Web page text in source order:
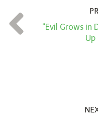
t
*
“Evil Grows in
Up